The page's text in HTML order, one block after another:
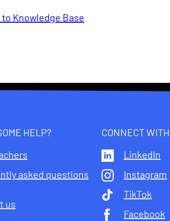
Knowledge Base
HELP?
asked questions
us
CONNECT
LinkedIn
Instagram
TikTok
Facebook